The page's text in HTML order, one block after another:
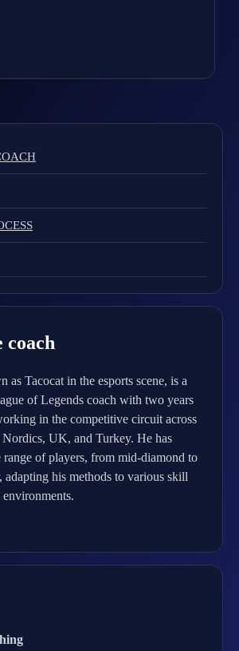
coach
as Tacocat in the esports scene, is a
of Legends coach with two years
in the competitive circuit across
UK, and Turkey. He has
range of players, from mid-diamond to
adapting his methods to various skill